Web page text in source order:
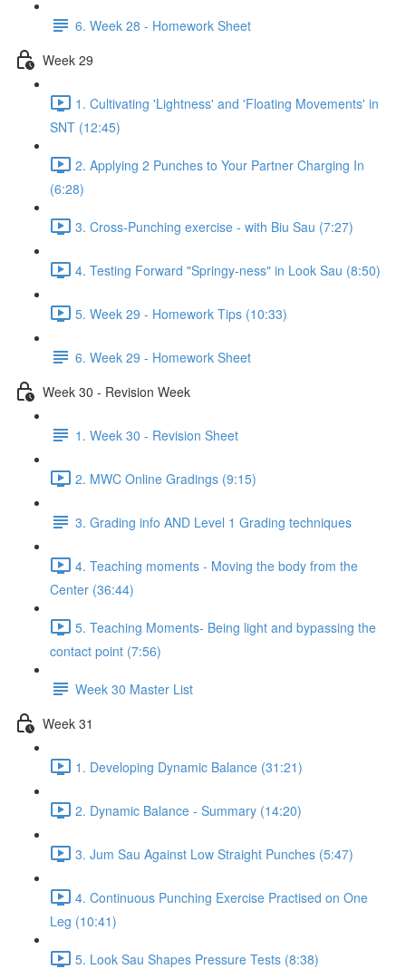
6. Week 28 - Homework Sheet
Week 29
1. Cultivating 'Lightness' and 'Floating Movements' in
SNT (12:45)
2. Applying 2 Punches to Your Partner Charging In
(6:28)
3. Cross-Punching exercise - with Biu Sau (7:27)
4. Testing Forward "Springy-ness" in Look Sau (8:50)
5. Week 29 - Homework Tips (10:33)
6. Week 29 - Homework Sheet
Week 30 - Revision Week
1. Week 30 - Revision Sheet
2. MWC Online Gradings (9:15)
3. Grading info AND Level 1 Grading techniques
4. Teaching moments - Moving the body from the
Center (36:44)
5. Teaching Moments- Being light and bypassing the
contact point (7:56)
Week 30 Master List
Week 31
1. Developing Dynamic Balance (31:21)
2. Dynamic Balance - Summary (14:20)
3. Jum Sau Against Low Straight Punches (5:47)
4. Continuous Punching Exercise Practised on One
Leg (10:41)
5. Look Sau Shapes Pressure Tests (8:38)